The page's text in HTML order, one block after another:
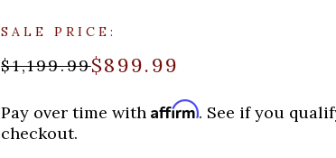
SALE PRICE:
$1,199.99$899.99
Pay over time withAffirm. See if you
checkout.